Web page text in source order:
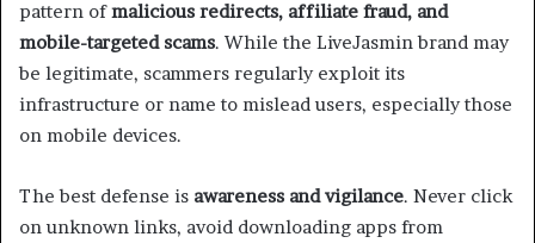
pattern ofmalicious redirects, affiliate fraud, and
mobile-targeted scams. While the LiveJasmin brand may
be legitimate, scammers regularly exploit its
infrastructure or name to mislead users, especially those
on mobile devices.
The best defense is awareness and vigilance. Never click
on unknown links, avoid downloading apps from